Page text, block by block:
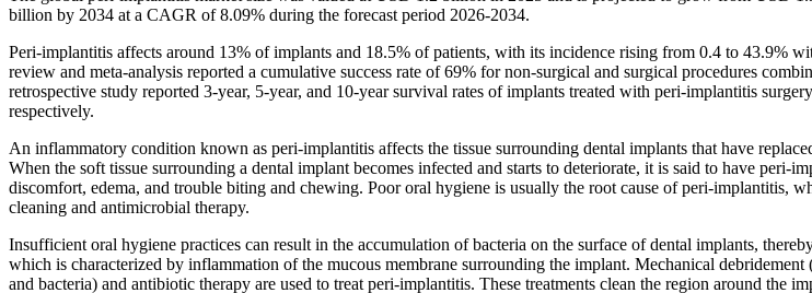
billion by 2034 at a CAGR of 8.09% during the forecast period 2026-2034.
Peri-implantitis affects around 13% of implants and 18.5% of patients, with its incidence rising from 0.4 to 43.9%
review and meta-analysis reported a cumulative success rate of 69% for non-surgical and surgical procedures
retrospective study reported 3-year, 5-year, and 10-year survival rates of implants treated with peri-implantitis
respectively.
An inflammatory condition known as peri-implantitis affects the tissue surrounding dental implants that have
When the soft tissue surrounding a dental implant becomes infected and starts to deteriorate, it is said to have peri-
discomfort, edema, and trouble biting and chewing. Poor oral hygiene is usually the root cause of peri-implantitis,
cleaning and antimicrobial therapy.
Insufficient oral hygiene practices can result in the accumulation of bacteria on the surface of dental implants,
which is characterized by inflammation of the mucous membrane surrounding the implant. Mechanical debridement
and bacteria) and antibiotic therapy are used to treat peri-implantitis. These treatments clean the region around the